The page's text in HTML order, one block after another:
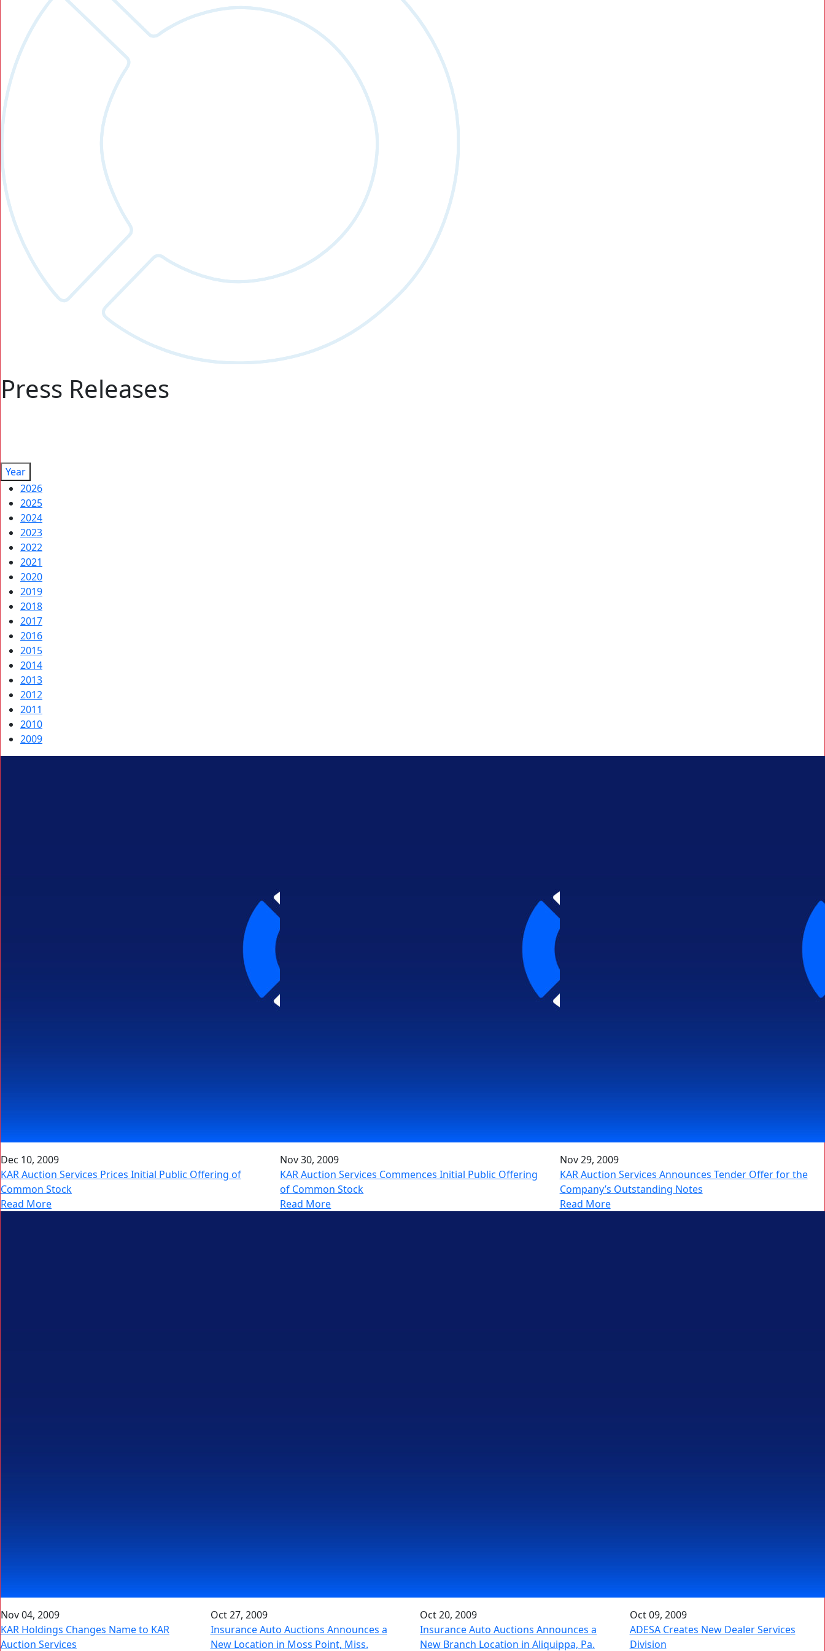
Press Releases
Year
2026
2025
2024
2023
2022
2021
2020
2019
2018
2017
2016
2015
2014
2013
2012
2011
2010
2009
Dec 10, 2009
KAR Auction Services Prices Initial Public Offering of
Common Stock
Read More
Nov 30, 2009
KAR Auction Services Commences Initial Public Offering
of Common Stock
Read More
Nov 29, 2009
KAR Auction Services Announces Tender Offer for the
Company’s Outstanding Notes
Read More
Nov 04, 2009
KAR Holdings Changes Name to KAR
Auction Services
Oct 27, 2009
Insurance Auto Auctions Announces a
New Location in Moss Point, Miss.
Oct 20, 2009
Insurance Auto Auctions Announces a
New Branch Location in Aliquippa, Pa.
Oct 09, 2009
ADESA Creates New Dealer Services
Division